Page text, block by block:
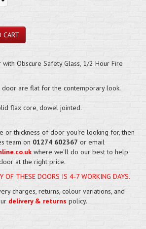
Obscure Safety Glass, 1/2 Hour Fire
door are flat for the contemporary look.
flax core, dowel jointed.
or thickness of door you're looking for, then
team on 01274 602367 or email
where we'll do our best to help
at the right price.
OF THESE DOORS IS 4-7 WORKING DAYS.
charges, returns, colour variations, and
delivery & returns policy.